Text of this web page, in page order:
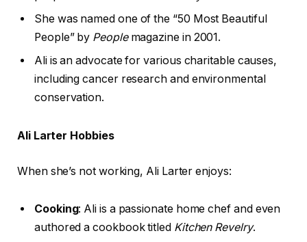
She was named one of the “50 Most Beautiful
People” by Peoplemagazine in 2001.
Ali is an advocate for various charitable causes,
including cancer research and environmental
conservation.
Ali Larter Hobbies
When she’s not working, Ali Larter enjoys:
Cooking: Ali is a passionate home chef and even
authored a cookbook titled Kitchen Revelry.